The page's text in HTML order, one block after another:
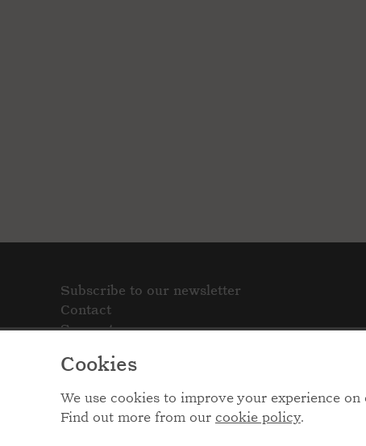
Cookies
We use cookies to improve your experience on
Find out more from our cookie policy.
Subscribe to our newsletter
Contact
Support